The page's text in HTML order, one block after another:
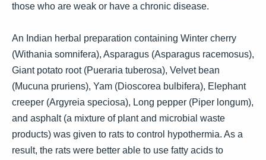
those who are weak or have a chronic disease.
An Indian herbal preparation containing Winter cherry
(Withania somnifera), Asparagus (Asparagus racemosus),
Giant potato root (Pueraria tuberosa), Velvet bean
(Mucuna pruriens), Yam (Dioscorea bulbifera), Elephant
creeper (Argyreia speciosa), Long pepper (Piper longum),
and asphalt (a mixture of plant and microbial waste
products) was given to rats to control hypothermia. As a
result, the rats were better able to use fatty acids to